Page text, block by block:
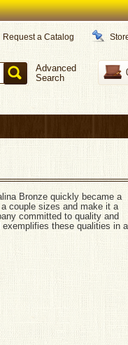
Request a Catalog
Advanced
Search
Bronze quickly became a
couple sizes and make it a
committed to quality and
these qualities in a